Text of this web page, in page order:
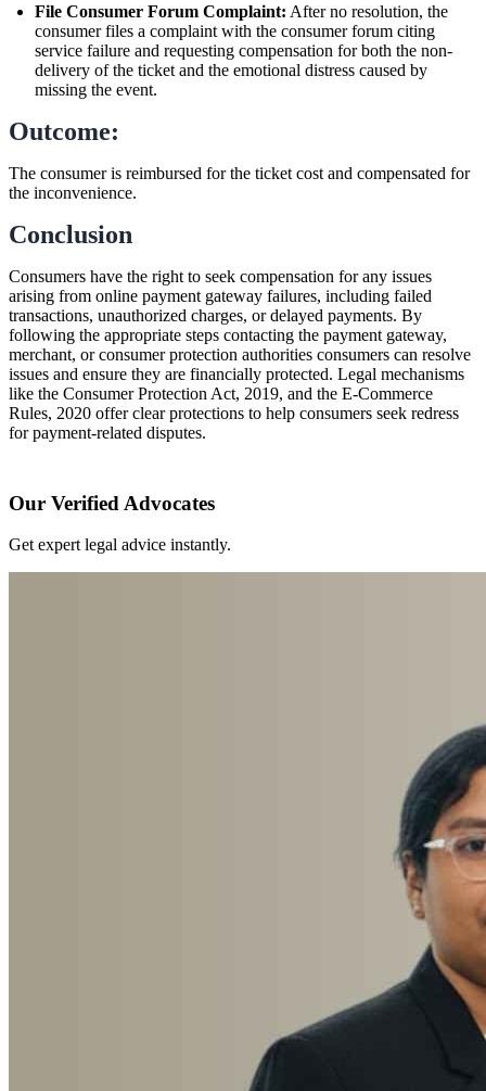
File Consumer Forum Complaint: After no resolution, the
consumer files a complaint with the consumer forum citing
service failure and requesting compensation for both the non-
delivery of the ticket and the emotional distress caused by
missing the event.
Outcome:
The consumer is reimbursed for the ticket cost and compensated for
the inconvenience.
Conclusion
Consumers have the right to seek compensation for any issues
arising from online payment gateway failures, including failed
transactions, unauthorized charges, or delayed payments. By
following the appropriate steps contacting the payment gateway,
merchant, or consumer protection authorities consumers can resolve
issues and ensure they are financially protected. Legal mechanisms
like the Consumer Protection Act, 2019, and the E-Commerce
Rules, 2020 offer clear protections to help consumers seek redress
for payment-related disputes.
Our Verified Advocates
Get expert legal advice instantly.